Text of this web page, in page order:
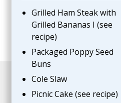
Grilled Ham Steak with
Grilled Bananas I (see
recipe)
Packaged Poppy Seed
Buns
Cole Slaw
Picnic Cake (see recipe)